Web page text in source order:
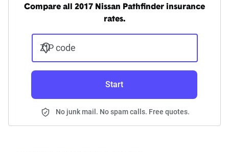
Compare all 2017 Nissan Pathfinder insurance
rates.
ZIP code
Start
No junk mail. No spam calls. Free quotes.